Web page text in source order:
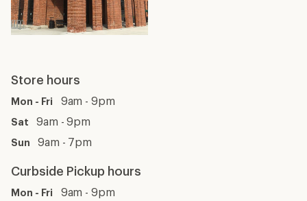
Store hours
Mon - Fri 9am - 9pm
Sat 9am - 9pm
Sun 9am - 7pm
Curbside Pickup hours
Mon - Fri 9am - 9pm